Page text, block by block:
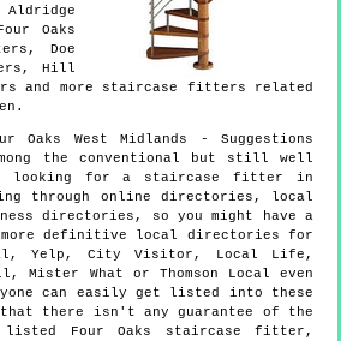
Oaks
Doe
Hill
and more
staircase fitters related
Oaks West Midlands - Suggestions
the conventional but still well
looking for a staircase fitter in
through online directories, local
directories, so you might have a
more definitive local directories for
Yelp, City Visitor, Local Life,
Mister What or Thomson Local even
can easily get listed into these
that there isn't any guarantee of the
Four Oaks staircase fitter,